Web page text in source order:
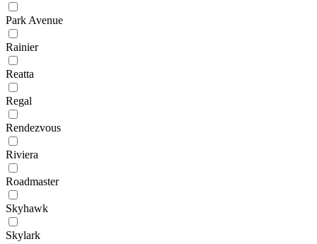
Park Avenue
Rainier
Reatta
Regal
Rendezvous
Riviera
Roadmaster
Skyhawk
Skylark